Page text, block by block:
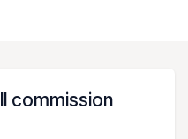
commission